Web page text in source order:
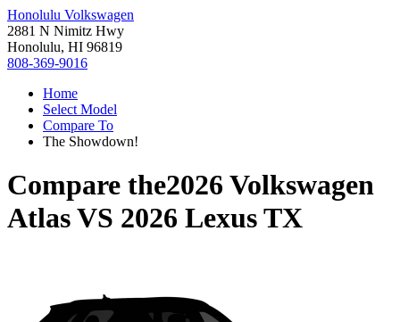
Honolulu Volkswagen
2881 N Nimitz Hwy
Honolulu, HI 96819
808-369-9016
Home
Select Model
Compare To
The Showdown!
Compare the2026 Volkswagen
AtlasVS 2026 Lexus TX